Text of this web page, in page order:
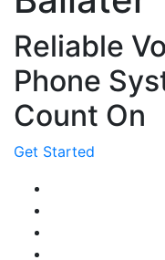
Reliable
Phone
Count On
Get Started